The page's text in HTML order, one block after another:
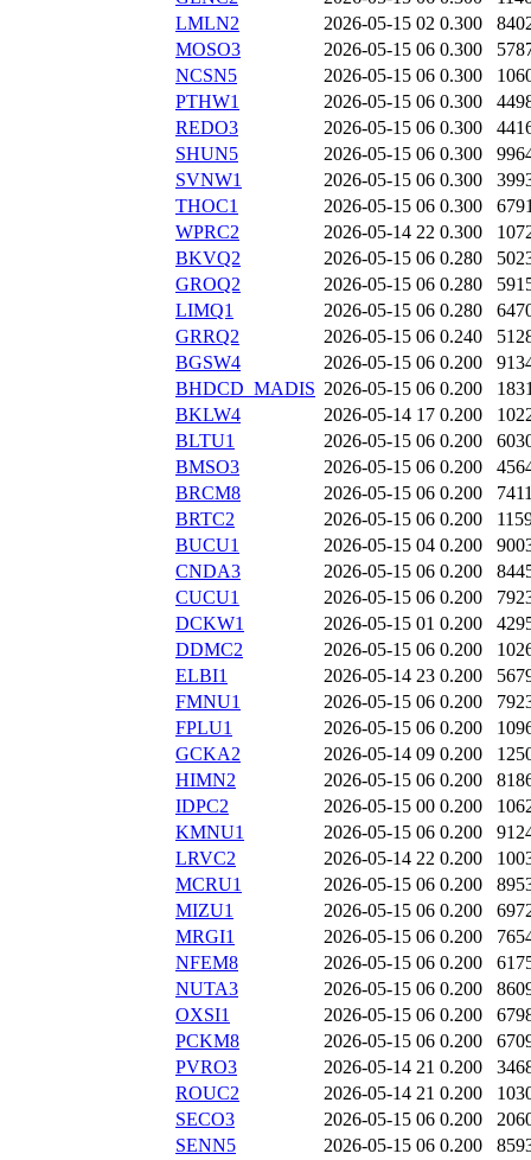
LMLN2
2026-05-15 02 0.300
MOSO3
2026-05-15 06 0.300
NCSN5
2026-05-15 06 0.300
PTHW1
2026-05-15 06 0.300
REDO3
2026-05-15 06 0.300
SHUN5
2026-05-15 06 0.300
SVNW1
2026-05-15 06 0.300
THOC1
2026-05-15 06 0.300
WPRC2
2026-05-14 22 0.300
BKVQ2
2026-05-15 06 0.280
GROQ2
2026-05-15 06 0.280
LIMQ1
2026-05-15 06 0.280
GRRQ2
2026-05-15 06 0.240
BGSW4
2026-05-15 06 0.200
BHDCD_MADIS 2026-05-15 06 0.200
BKLW4
2026-05-14 17 0.200
BLTU1
2026-05-15 06 0.200
BMSO3
2026-05-15 06 0.200
BRCM8
2026-05-15 06 0.200
BRTC2
2026-05-15 06 0.200
BUCU1
2026-05-15 04 0.200
CNDA3
2026-05-15 06 0.200
CUCU1
2026-05-15 06 0.200
DCKW1
2026-05-15 01 0.200
DDMC2
2026-05-15 06 0.200
ELBI1
2026-05-14 23 0.200
FMNU1
2026-05-15 06 0.200
FPLU1
2026-05-15 06 0.200
GCKA2
2026-05-14 09 0.200
HIMN2
2026-05-15 06 0.200
IDPC2
2026-05-15 00 0.200
KMNU1
2026-05-15 06 0.200
LRVC2
2026-05-14 22 0.200
MCRU1
2026-05-15 06 0.200
MIZU1
2026-05-15 06 0.200
MRGI1
2026-05-15 06 0.200
NFEM8
2026-05-15 06 0.200
NUTA3
2026-05-15 06 0.200
OXSI1
2026-05-15 06 0.200
PCKM8
2026-05-15 06 0.200
PVRO3
2026-05-14 21 0.200
ROUC2
2026-05-14 21 0.200
SECO3
2026-05-15 06 0.200
SENN5
2026-05-15 06 0.200